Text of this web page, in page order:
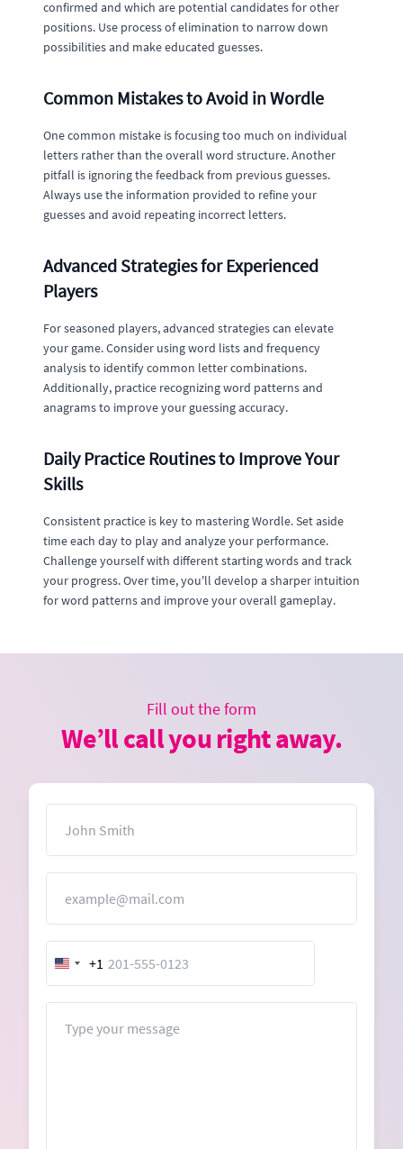
confirmed and which are potential candidates for other
positions. Use process of elimination to narrow down
possibilities and make educated guesses.
Common Mistakes to Avoid in Wordle
One common mistake is focusing too much on individual
letters rather than the overall word structure. Another
pitfall is ignoring the feedback from previous guesses.
Always use the information provided to refine your
guesses and avoid repeating incorrect letters.
Advanced Strategies for Experienced
Players
For seasoned players, advanced strategies can elevate
your game. Consider using word lists and frequency
analysis to identify common letter combinations.
Additionally, practice recognizing word patterns and
anagrams to improve your guessing accuracy.
Daily Practice Routines to Improve Your
Skills
Consistent practice is key to mastering Wordle. Set aside
time each day to play and analyze your performance.
Challenge yourself with different starting words and track
your progress. Over time, you'll develop a sharper intuition
for word patterns and improve your overall gameplay.
Fill out the form
We’ll call you right away.
United
States
+1